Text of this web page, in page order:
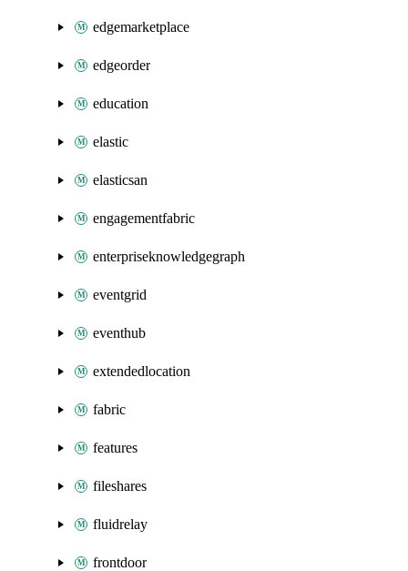
edgemarketplace
edgeorder
education
elastic
elasticsan
engagementfabric
enterpriseknowledgegraph
eventgrid
eventhub
extendedlocation
fabric
features
fileshares
fluidrelay
frontdoor